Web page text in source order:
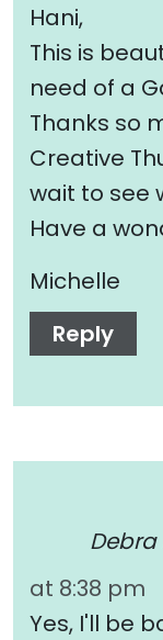
Hani,
This is
need of a
Thanks so
Creative
wait to see
Have a
Michelle
Reply
Debra
at 8:38 pm
Yes, I'll be